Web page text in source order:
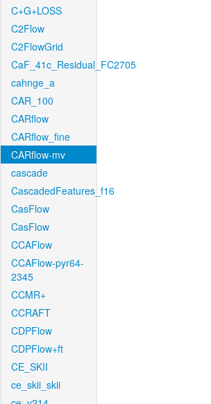
C+G+LOSS
C2Flow
C2FlowGrid
CaF_41c_Residual_FC2705
cahnge_a
CAR_100
CARflow
CARflow_fine
CARflow-mv
cascade
CascadedFeatures_f16
CasFlow
CasFlow
CCAFlow
CCAFlow-pyr64-
2345
CCMR+
CCRAFT
CDPFlow
CDPFlow+ft
CE_SKII
ce_skii_skii